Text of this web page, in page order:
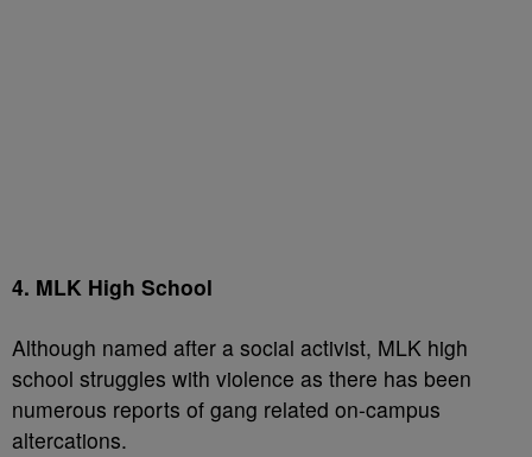
4. MLK High School
Although named after a social activist, MLK high
school struggles with violence as there has been
numerous reports of gang related on-campus
altercations.